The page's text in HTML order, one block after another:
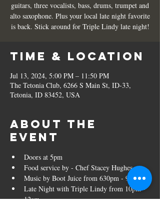
guitars, three vocalists, bass, drums, trumpet and
alto saxophone. Plus your local late night favorite
is back. Stick around for Triple Lindy late night!
Time & Location
Jul 13, 2024, 5:00 PM – 11:50 PM
The Tetonia Club, 6266 S Main St, ID-33,
Tetonia, ID 83452, USA
About the
event
Doors at 5pm
Food service by - Chef Stacey Hughes
Music by Boot Juice from 630pm - 930pm
Late Night with Triple Lindy from 10pm -
12am